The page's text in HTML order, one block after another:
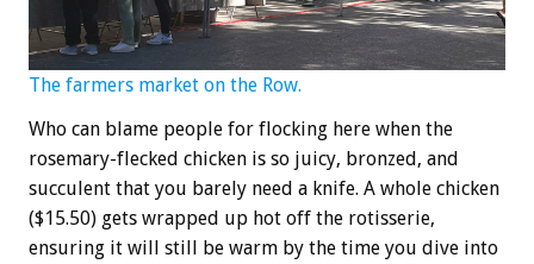
The farmers market on the Row.
Who can blame people for flocking here when the
rosemary-flecked chicken is so juicy, bronzed, and
succulent that you barely need a knife. A whole chicken
($15.50) gets wrapped up hot off the rotisserie,
ensuring it will still be warm by the time you dive into